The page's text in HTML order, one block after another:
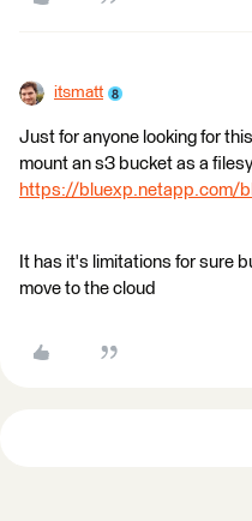
itsmatt
Just for anyone looking for
mount an s3 bucket as a
https://bluexp.netapp.com/
It has it's limitations for sure
move to the cloud